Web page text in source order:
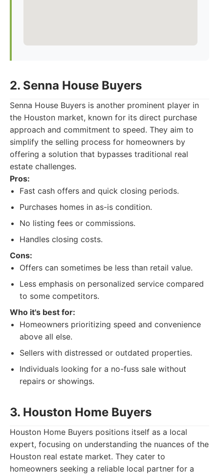
2. Senna House Buyers
Senna House Buyers is another prominent player in
the Houston market, known for its direct purchase
approach and commitment to speed. They aim to
simplify the selling process for homeowners by
offering a solution that bypasses traditional real
estate challenges.
Pros:
Fast cash offers and quick closing periods.
Purchases homes in as-is condition.
No listing fees or commissions.
Handles closing costs.
Cons:
Offers can sometimes be less than retail value.
Less emphasis on personalized service compared
to some competitors.
Who it's best for:
Homeowners prioritizing speed and convenience
above all else.
Sellers with distressed or outdated properties.
Individuals looking for a no-fuss sale without
repairs or showings.
3. Houston Home Buyers
Houston Home Buyers positions itself as a local
expert, focusing on understanding the nuances of the
Houston real estate market. They cater to
homeowners seeking a reliable local partner for a